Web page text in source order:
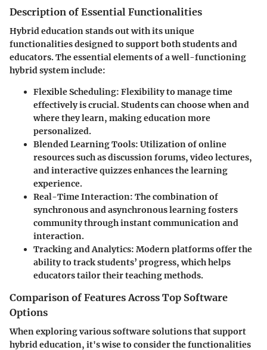
Description of Essential Functionalities
Hybrid education stands out with its unique
functionalities designed to support both students and
educators. The essential elements of a well-functioning
hybrid system include:
Flexible Scheduling: Flexibility to manage time
effectively is crucial. Students can choose when and
where they learn, making education more
personalized.
Blended Learning Tools: Utilization of online
resources such as discussion forums, video lectures,
and interactive quizzes enhances the learning
experience.
Real-Time Interaction: The combination of
synchronous and asynchronous learning fosters
community through instant communication and
interaction.
Tracking and Analytics: Modern platforms offer the
ability to track students’ progress, which helps
educators tailor their teaching methods.
Comparison of Features Across Top Software
Options
When exploring various software solutions that support
hybrid education, it's wise to consider the functionalities